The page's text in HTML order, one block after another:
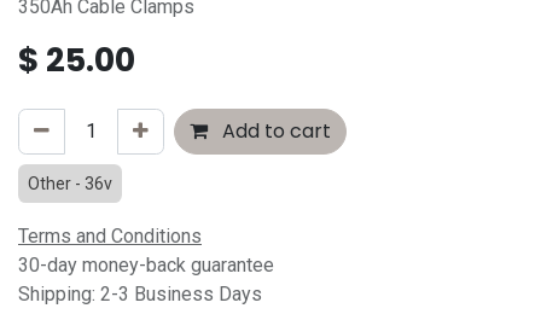
350Ah Cable Clamps
$ 25.00
Add to cart
Other - 36v
Terms and Conditions
30-day money-back guarantee
Shipping: 2-3 Business Days